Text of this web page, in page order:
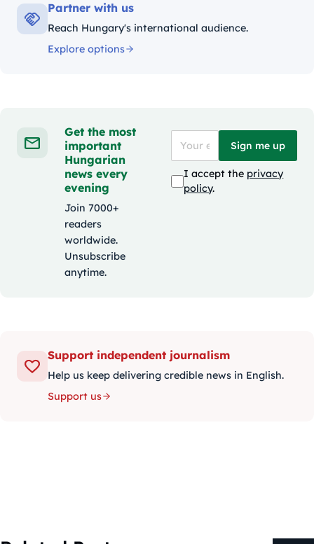
Partner with us
Reach Hungary's international audience.
Explore options
Get the most
important
Hungarian
news every
evening
Join 7000+
readers
worldwide.
Unsubscribe
anytime.
Sign me up
I accept the privacy
policy.
Support independent journalism
Help us keep delivering credible news in English.
Support us